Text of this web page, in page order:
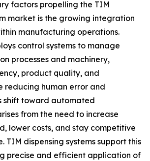
factors propelling the TIM
market is the growing integration
manufacturing operations.
control systems to manage
processes and machinery,
product quality, and
reducing human error and
shift toward automated
from the need to increase
lower costs, and stay competitive
TIM dispensing systems support this
precise and efficient application of